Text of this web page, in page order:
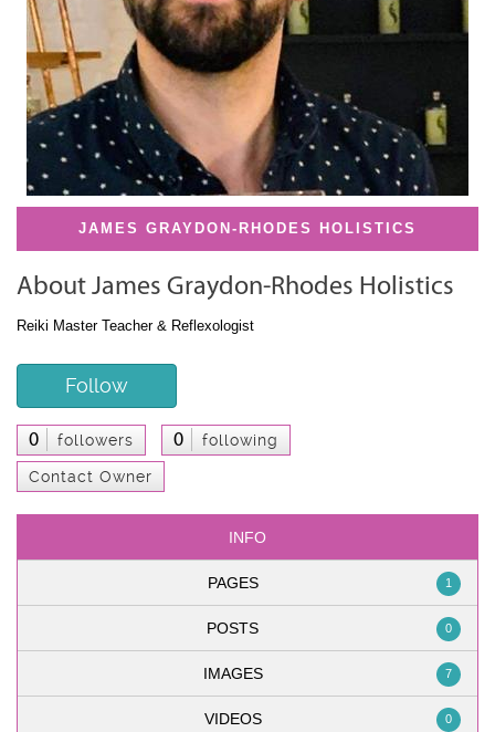
JAMES GRAYDON-RHODES HOLISTICS
About James Graydon-Rhodes Holistics
Reiki Master Teacher & Reflexologist
Follow
0 followers 0 following
Contact Owner
INFO
PAGES 1
POSTS 0
IMAGES 7
VIDEOS 0